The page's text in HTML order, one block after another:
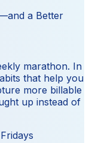
a Better
marathon. In
that help you
more billable
up instead of